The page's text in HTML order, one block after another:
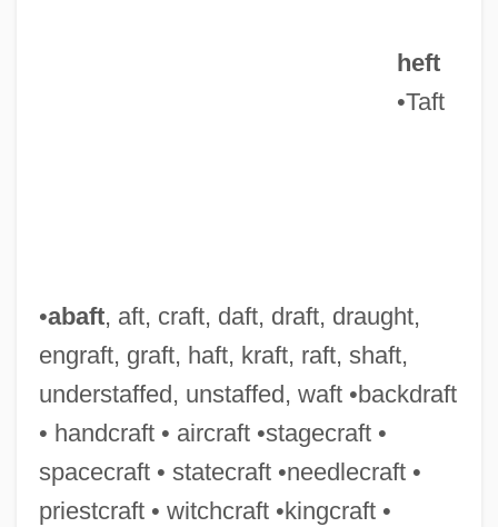
heft
•Taft
•abaft, aft, craft, daft, draft, draught,
engraft, graft, haft, kraft, raft, shaft,
understaffed, unstaffed, waft •backdraft
• handcraft • aircraft •stagecraft •
spacecraft • statecraft •needlecraft •
priestcraft • witchcraft •kingcraft •
Hefner-Alteneck, Friedrich Franz Von
Hefner, Hugh (1926—)
Hefling, Charles C., Jr. 1949-
Heflin, Howell Thomas
Heflin, Alma (fl. 1930s)